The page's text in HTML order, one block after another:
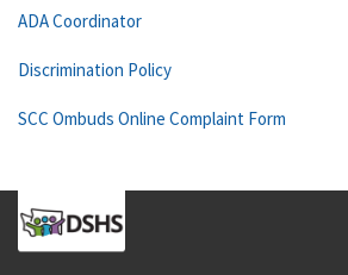
ADA Coordinator
Discrimination Policy
SCC Ombuds Online Complaint Form